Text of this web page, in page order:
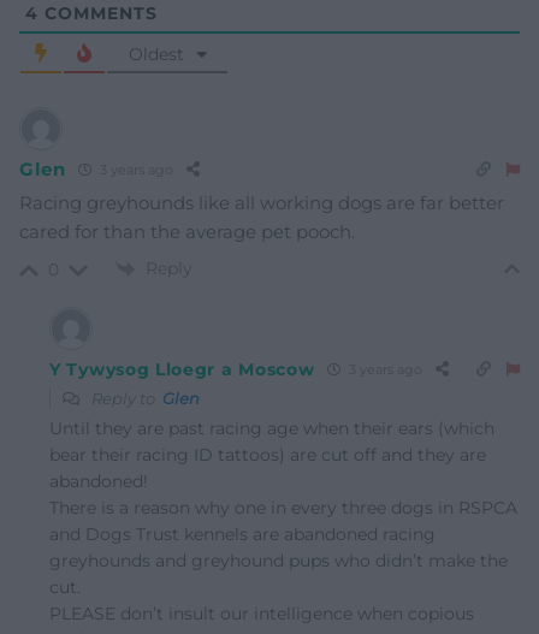
4 COMMENTS
Oldest
Glen
Racing greyhounds like all working dogs are far better
cared for than the average pet pooch.
Reply
Y Tywysog Lloegr a Moscow
Reply to Glen
Until they are past racing age when their ears (which
bear their racing ID tattoos) are cut off and they are
abandoned!
There is a reason why one in every three dogs in RSPCA
and Dogs Trust kennels are abandoned racing
greyhounds and greyhound pups who didn’t make the
cut.
PLEASE don’t insult our intelligence when copious